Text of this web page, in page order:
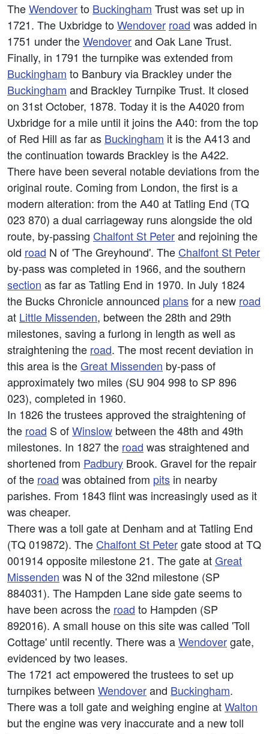
TheWendoverto Buckingham Trust was set up in
1721. The Uxbridge toWendover road was added in
1751 under theWendoverand Oak Lane Trust.
Finally, in 1791 the turnpike was extended from
Buckingham to Banbury via Brackley under the
Buckingham and Brackley Turnpike Trust. It closed
on 31st October, 1878. Today it is the A4020 from
Uxbridge for a mile until it joins the A40: from the top
of Red Hill as far as Buckingham it is the A413 and
the continuation towards Brackley is the A422.
There have been several notable deviations from the
original route. Coming from London, the first is a
modern alteration: from the A40 at Tatling End (TQ
023 870) a dual carriageway runs alongside the old
route, by-passing Chalfont St Peterand rejoining the
old road N of 'The Greyhound'. The Chalfont St Peter
by-pass was completed in 1966, and the southern
section as far as Tatling End in 1970. In July 1824
the Bucks Chronicle announced plansfor a new road
at Little Missenden, between the 28th and 29th
milestones, saving a furlong in length as well as
straightening the road. The most recent deviation in
this area is theGreat Missenden by-pass of
approximately two miles (SU 904 998 to SP 896
023), completed in 1960.
In 1826 the trustees approved the straightening of
the road S ofWinslow between the 48th and 49th
milestones. In 1827 the road was straightened and
shortened from Padbury Brook. Gravel for the repair
of the road was obtained from pits in nearby
parishes. From 1843 flint was increasingly used as it
was cheaper.
There was a toll gate at Denham and at Tatling End
(TQ 019872). The Chalfont St Petergate stood at TQ
001914 opposite milestone 21. The gate atGreat
Missenden was N of the 32nd milestone (SP
884031). The Hampden Lane side gate seems to
have been across the road to Hampden (SP
892016). A small house on this site was called 'Toll
Cottage' until recently. There was aWendovergate,
evidenced by two leases.
The 1721 act empowered the trustees to set up
turnpikes between Wendoverand Buckingham.
There was a toll gate and weighing engine atWalton
but the engine was very inaccurate and a new toll